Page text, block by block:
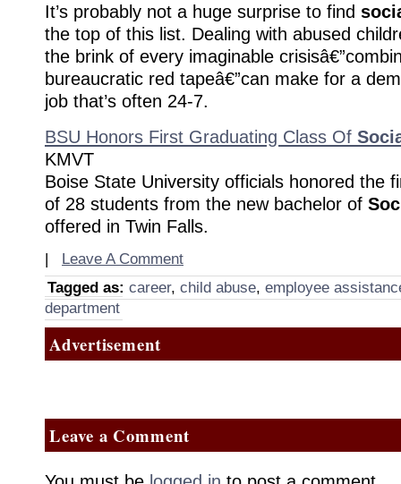
It’s probably not a huge surprise to find
the top of this list. Dealing with abused
the brink of every imaginable
bureaucratic red tapeâ€”can make for a
job that’s often 24-7.
BSU Honors First Graduating Class Of
KMVT
Boise State University officials honored the
of 28 students from the new bachelor of
offered in Twin Falls.
| Leave A Comment
Tagged as: career, child abuse, employee
department
Advertisement
Leave a Comment